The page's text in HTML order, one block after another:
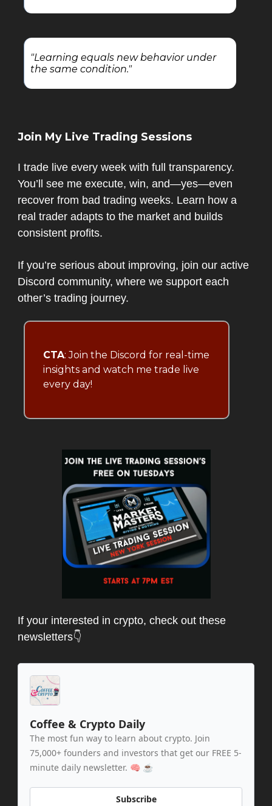
"Learning equals new behavior under
the same condition."
Join My Live Trading Sessions
I trade live every week with full transparency.
You’ll see me execute, win, and—yes—even
recover from bad trading weeks. Learn how a
real trader adapts to the market and builds
consistent profits.
If you’re serious about improving, join our active
Discord community, where we support each
other’s trading journey.
CTA: Join the Discord for real-time
insights and watch me trade live
every day!
If your interested in crypto, check out these
newsletters👇
Coffee & Crypto Daily
The most fun way to learn about crypto. Join
75,000+ founders and investors that get our FREE 5-
minute daily newsletter. 🧠 ☕️
Subscribe